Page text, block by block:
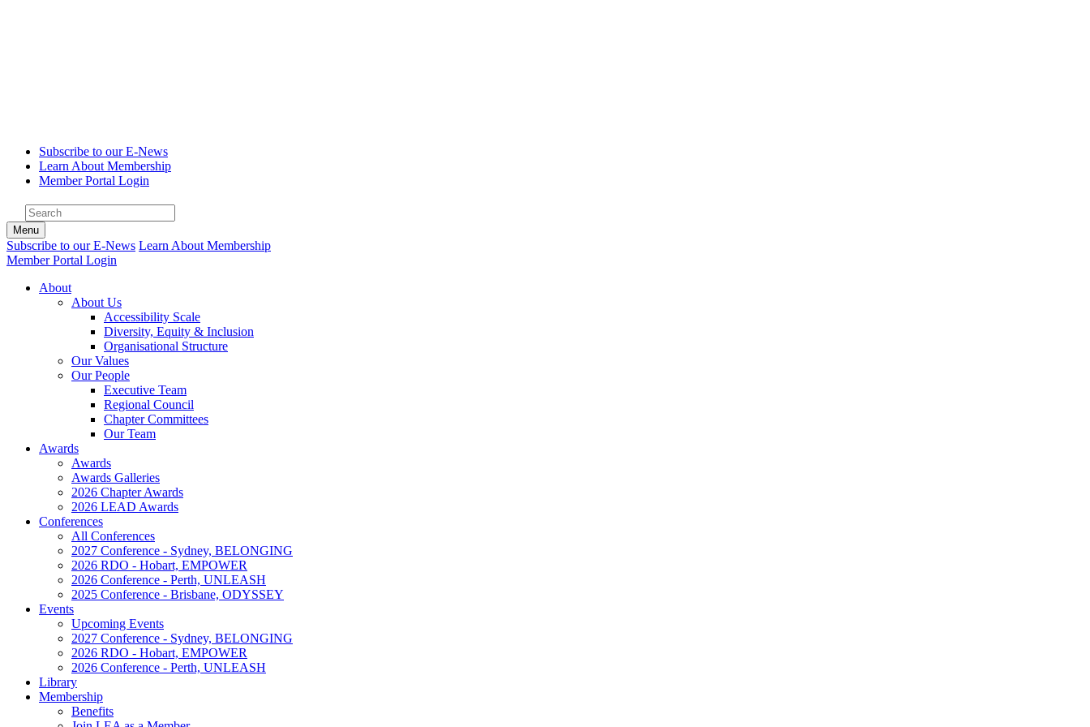
Subscribe to our E-News
Learn About Membership
Member Portal Login
Menu
Subscribe to our E-News Learn About Membership
Member Portal Login
About
About Us
Accessibility Scale
Diversity, Equity & Inclusion
Organisational Structure
Our Values
Our People
Executive Team
Regional Council
Chapter Committees
Our Team
Awards
Awards
Awards Galleries
2026 Chapter Awards
2026 LEAD Awards
Conferences
All Conferences
2027 Conference - Sydney, BELONGING
2026 RDO - Hobart, EMPOWER
2026 Conference - Perth, UNLEASH
2025 Conference - Brisbane, ODYSSEY
Events
Upcoming Events
2027 Conference - Sydney, BELONGING
2026 RDO - Hobart, EMPOWER
2026 Conference - Perth, UNLEASH
Library
Membership
Benefits